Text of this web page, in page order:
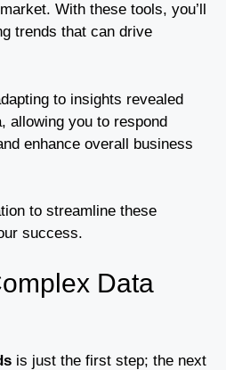
With these tools, you’ll
trends that can drive
to insights revealed
allowing you to respond
enhance overall business
to streamline these
success.
Data
is just the first step; the next